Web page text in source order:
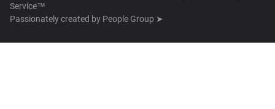
Service™
Passionately created by People Group ➤